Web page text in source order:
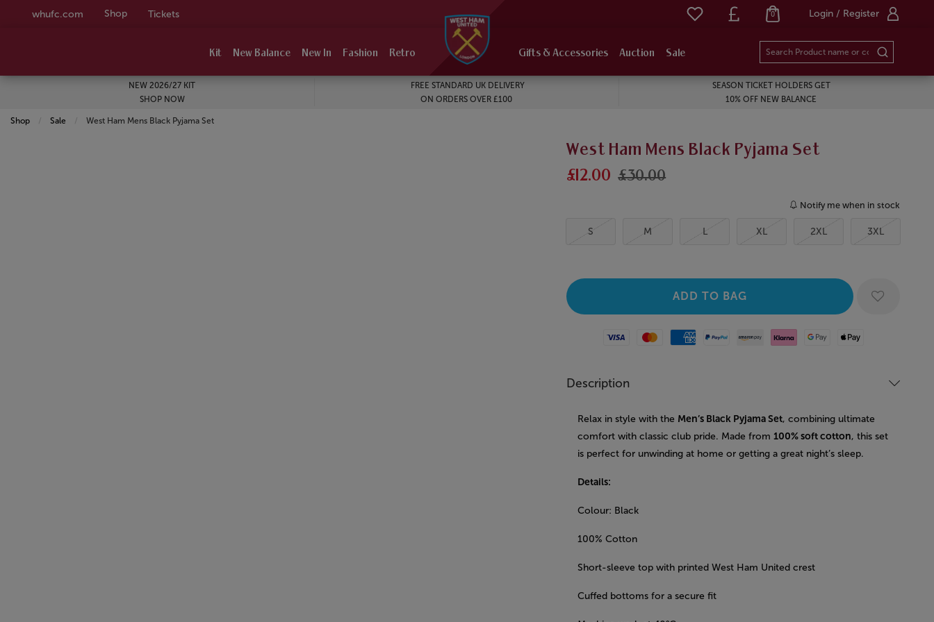
whufc.com Shop Tickets Login / Register
0
Kit New Balance New In Fashion Retro Gifts & Accessories Auction Sale
NEW 2026/27 KIT
SHOP NOW
FREE STANDARD UK DELIVERY
ON ORDERS OVER £100
SEASON TICKET HOLDERS GET
10% OFF NEW BALANCE
Shop Sale Current:
West Ham Mens Black Pyjama Set
West Ham Mens Black Pyjama Set
£12.00 £30.00
Notify me when in stock
S M L XL 2XL 3XL
Visa MastercardAmerican Express
Paypal Amazon Pay
Klarna Google PayApple Pay
Description
Relax in style with the Men’s Black Pyjama Set, combining ultimate
comfort with classic club pride. Made from100% soft cotton, this set
is perfect for unwinding at home or getting a great night’s sleep.
Details:
Colour: Black
100% Cotton
Short-sleeve top with printed West Ham United crest
Cuffed bottoms for a secure fit